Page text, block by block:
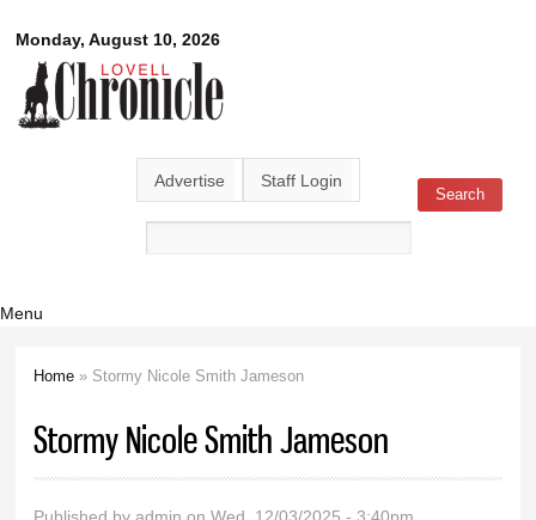
main
content
Monday, August 10, 2026
Lovell
Chronicle
Advertise Staff Login
Search form Search
Menu
Home » Stormy Nicole Smith Jameson
Stormy Nicole Smith Jameson